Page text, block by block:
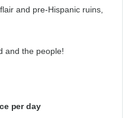
and pre-Hispanic ruins,
and the people!
per day